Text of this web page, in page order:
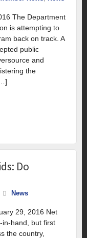
The Department
is attempting to
back on track. A
public
and
the
Do
News
29, 2016 Net
in-hand, but first
the country,